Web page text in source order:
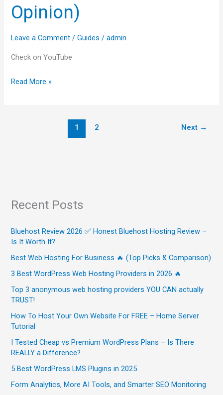
Opinion)
Leave a Comment /Guides /admin
Check on YouTube
Review
2026
(HONEST
Read More »
1 2 Next →
Recent Posts
Bluehost Review 2026 ✅ Honest Bluehost Hosting Review –
Is It Worth It?
Best Web Hosting For Business 🔥 (Top Picks & Comparison)
3 Best WordPress Web Hosting Providers in 2026 🔥
Top 3 anonymous web hosting providers YOU CAN actually
TRUST!
How To Host Your Own Website For FREE – Home Server
Tutorial
I Tested Cheap vs Premium WordPress Plans – Is There
REALLY a Difference?
5 Best WordPress LMS Plugins in 2025
Form Analytics, More AI Tools, and Smarter SEO Monitoring